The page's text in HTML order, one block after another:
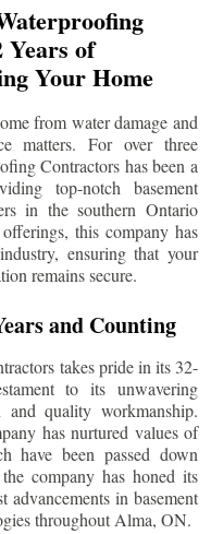
of
Your Home
from water damage and
matters. For over three
Contractors has been a
top-notch basement
in the southern Ontario
this company has
ensuring that your
remains secure.
and Counting
takes pride in its 32-
to its unwavering
and quality workmanship.
has nurtured values of
have been passed down
company has honed its
in basement
throughout Alma, ON.